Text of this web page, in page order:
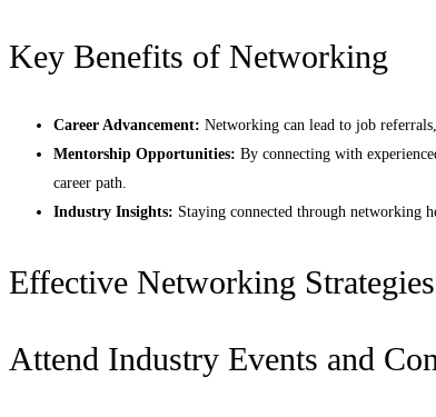
Key Benefits of Networking
Career Advancement: Networking can lead to job
Mentorship Opportunities: By connecting with
career path.
Industry Insights: Staying connected through networking
Effective Networking
Attend Industry Events and